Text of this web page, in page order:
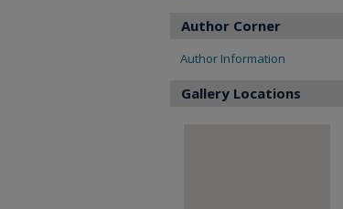
Author Corner
Author Information
Gallery Locations